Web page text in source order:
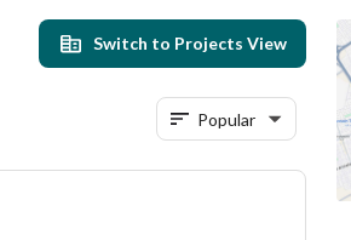
Switch to Projects View
Popular